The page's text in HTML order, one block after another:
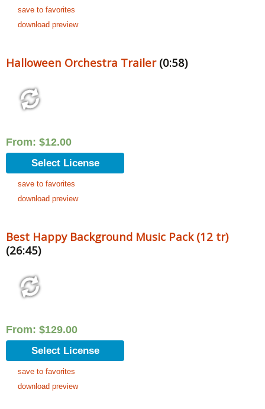
save to favorites
download preview
Halloween Orchestra Trailer(0:58)
From: $12.00
Select License
save to favorites
download preview
Best Happy Background Music Pack (12 tr)
(26:45)
From: $129.00
Select License
save to favorites
download preview